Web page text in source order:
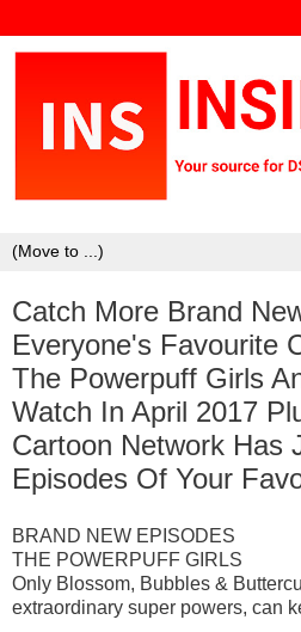
Catch More Brand
Everyone's Favourite
The Powerpuff Girls
Watch In April 2017
Cartoon Network Has
Episodes Of Your
BRAND NEW EPISODES
THE POWERPUFF GIRLS
Only Blossom, Bubbles &
extraordinary super powers, can